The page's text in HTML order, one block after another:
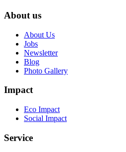
About us
About Us
Jobs
Newsletter
Blog
Photo Gallery
Impact
Eco Impact
Social Impact
Service